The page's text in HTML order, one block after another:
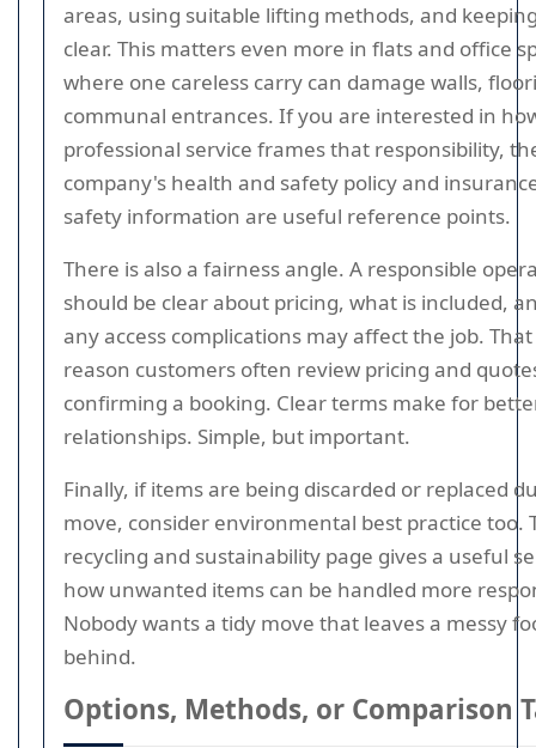
areas, using suitable lifting methods, and
clear. This matters even more in flats and office
where one careless carry can damage walls,
communal entrances. If you are interested in
professional service frames that responsibility,
company's health and safety policy and
safety information are useful reference points.
There is also a fairness angle. A responsible
should be clear about pricing, what is included,
any access complications may affect the job.
reason customers often review pricing and
confirming a booking. Clear terms make for
relationships. Simple, but important.
Finally, if items are being discarded or replaced
move, consider environmental best practice too.
recycling and sustainability page gives a useful
how unwanted items can be handled more
Nobody wants a tidy move that leaves a messy
behind.
Options, Methods, or Comparison